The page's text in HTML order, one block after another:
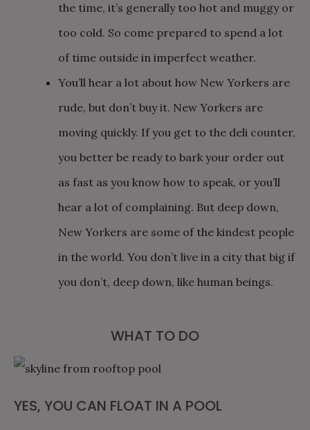
the time, it’s generally too hot and muggy or
too cold. So come prepared to spend a lot
of time outside in imperfect weather.
You’ll hear a lot about how New Yorkers are
rude, but don’t buy it. New Yorkers are
moving quickly. If you get to the deli counter,
you better be ready to bark your order out
as fast as you know how to speak, or you’ll
hear a lot of complaining. But deep down,
New Yorkers are some of the kindest people
in the world. You don’t live in a city that big if
you don’t, deep down, like human beings.
WHAT TO DO
YES, YOU CAN FLOAT IN A POOL